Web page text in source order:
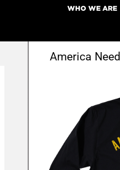
WHO WE ARE
America